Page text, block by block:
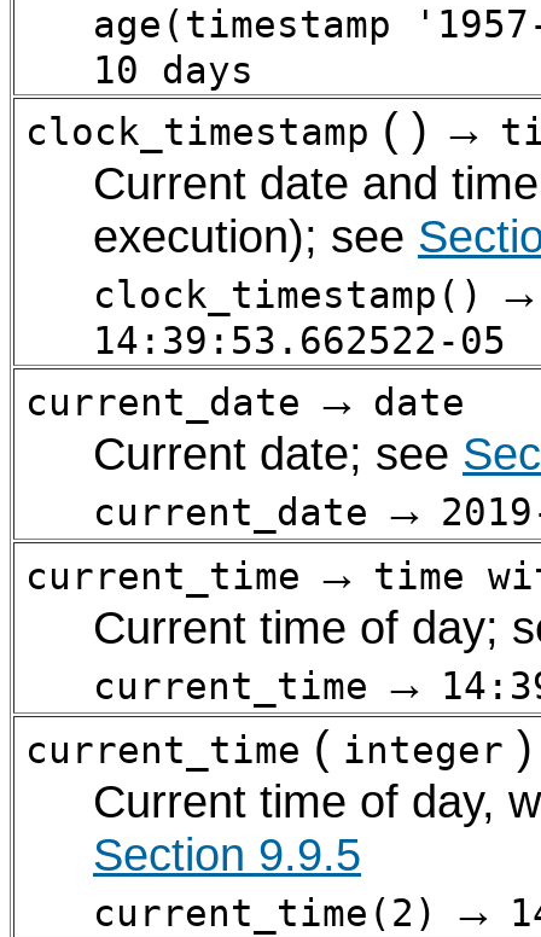
age(timestamp
10 days
clock_timestamp ( ) →
Current date and
execution); see
clock_timestamp()
14:39:53.662522-05
current_date → date
Current date; see
current_date →
current_time → time
Current time of day;
current_time →
current_time ( integer
Current time of day,
Section 9.9.5
current_time(2) →